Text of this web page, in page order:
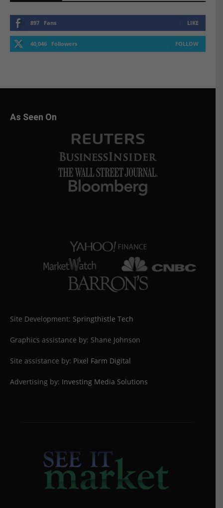
897 Fans LIKE
40,046 Followers FOLLOW
As Seen On
Site Development: Springthistle Tech
Graphics assistance by: Shane Johnson
Site assistance by: Pixel Farm Digital
Advertising by: Investing Media Solutions